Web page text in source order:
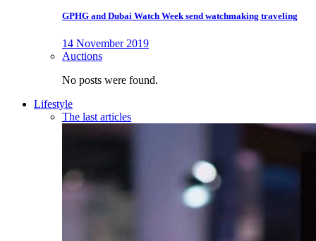
GPHG and Dubai Watch Week send watchmaking traveling
14 November 2019
Auctions
No posts were found.
Lifestyle
The last articles